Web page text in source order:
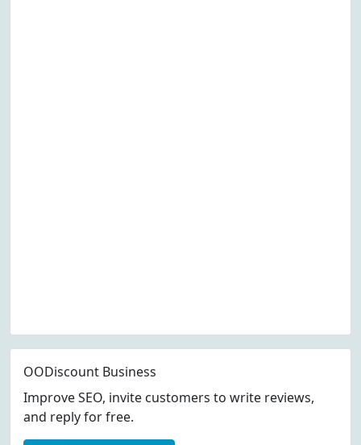
OODiscount Business
Improve SEO, invite customers to write reviews,
and reply for free.